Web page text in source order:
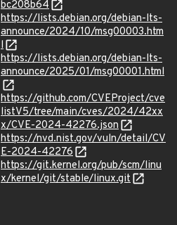
bc208b64
https://lists.debian.org/debian-lts-
announce/2024/10/msg00003.htm
l
https://lists.debian.org/debian-lts-
announce/2025/01/msg00001.html
https://github.com/CVEProject/cve
listV5/tree/main/cves/2024/42xx
x/CVE-2024-42276.json
https://nvd.nist.gov/vuln/detail/CV
E-2024-42276
https://git.kernel.org/pub/scm/linu
x/kernel/git/stable/linux.git